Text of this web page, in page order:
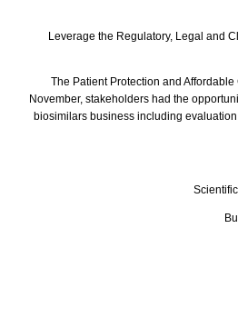
Leverage the Regulatory, Legal and
The Patient Protection and
November, stakeholders had the
biosimilars business including